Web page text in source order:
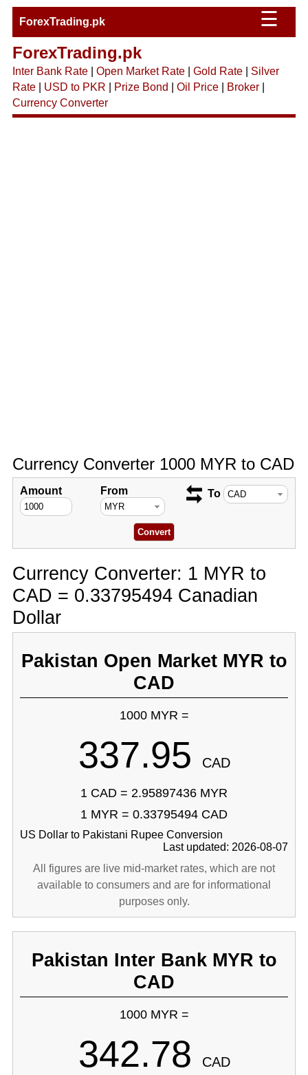
ForexTrading.pk ☰
ForexTrading.pk
Inter Bank Rate| Open Market Rate| Gold Rate| Silver
Rate| USD to PKR Prize Bond Oil Price| Broker|
Currency Converter
Currency Converter 1000 MYR to CAD
Amount From To
Currency Converter: 1 MYR to
CAD = 0.33795494 Canadian
Dollar
Pakistan Open Market MYR to
CAD
1000 MYR =
337.95 CAD
1 CAD = 2.95897436 MYR
1 MYR = 0.33795494 CAD
US Dollar to Pakistani Rupee Conversion
Last updated: 2026-08-07
All figures are live mid-market rates, which are not
available to consumers and are for informational
purposes only.
Pakistan Inter Bank MYR to
CAD
1000 MYR =
342.78 CAD